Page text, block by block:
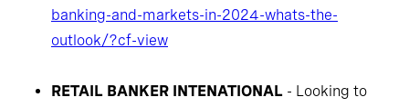
banking-and-markets-in-2024-whats-the-
outlook/?cf-view
RETAIL BANKER INTENATIONAL - Looking to